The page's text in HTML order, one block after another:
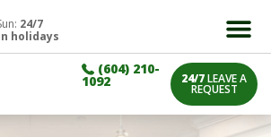
24/7
holidays
(604) 210-
1092 24/7LEAVE A
REQUEST